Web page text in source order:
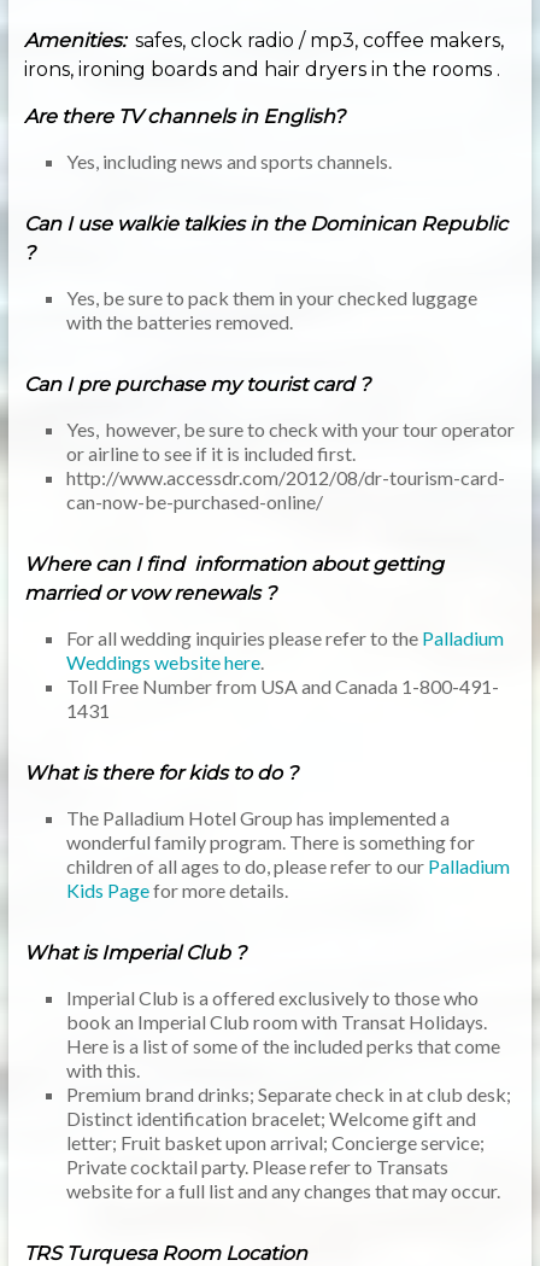
Amenities: safes, clock radio / mp3, coffee makers,
irons, ironing boards and hair dryers in the rooms .
Are there TV channels in English?
Yes, including news and sports channels.
Can I use walkie talkies in the Dominican Republic
?
Yes, be sure to pack them in your checked luggage
with the batteries removed.
Can I pre purchase my tourist card ?
Yes, however, be sure to check with your tour operator
or airline to see if it is included first.
http://www.accessdr.com/2012/08/dr-tourism-card-
can-now-be-purchased-online/
Where can I find information about getting
married or vow renewals ?
For all wedding inquiries please refer to the Palladium
Weddings website here.
Toll Free Number from USA and Canada 1-800-491-
1431
What is there for kids to do ?
The Palladium Hotel Group has implemented a
wonderful family program. There is something for
children of all ages to do, please refer to our Palladium
Kids Pagefor more details.
What is Imperial Club ?
Imperial Club is a offered exclusively to those who
book an Imperial Club room with Transat Holidays.
Here is a list of some of the included perks that come
with this.
Premium brand drinks; Separate check in at club desk;
Distinct identification bracelet; Welcome gift and
letter; Fruit basket upon arrival; Concierge service;
Private cocktail party. Please refer to Transats
website for a full list and any changes that may occur.
TRS Turquesa Room Location